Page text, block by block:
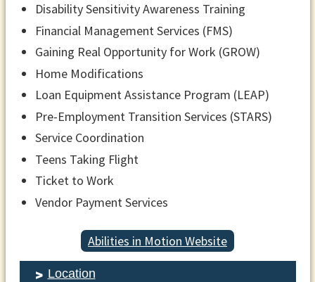
Disability Sensitivity Awareness Training
Financial Management Services (FMS)
Gaining Real Opportunity for Work (GROW)
Home Modifications
Loan Equipment Assistance Program (LEAP)
Pre-Employment Transition Services (STARS)
Service Coordination
Teens Taking Flight
Ticket to Work
Vendor Payment Services
Abilities in Motion Website
Location